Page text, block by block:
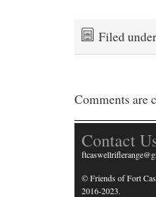
Filed under
Comments are
Contact
© Friends of Fort
2016-2023.